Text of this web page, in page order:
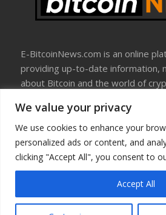
We value your privacy
We use cookies to enhance your
personalized ads or content, and
clicking "Accept All", you consent to
Accept All
E-BitcoinNews.com is an online
providing up-to-date information,
about Bitcoin and the world of
About Us
Disclosure
Terms Of Use
Privacy Policy
Contact Us
Copyright © All rights